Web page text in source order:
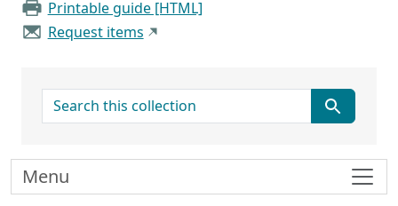
Printable guide [HTML]
Request items
search for
Menu